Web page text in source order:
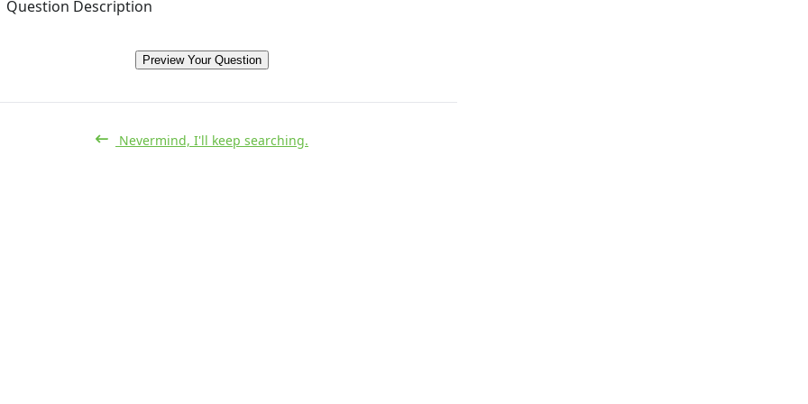
Question Description
Preview Your Question
Nevermind, I'll keep searching.